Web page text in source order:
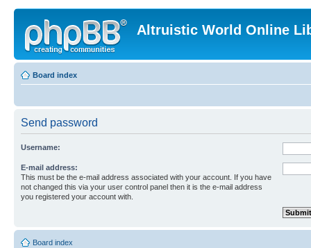
Altruistic World Online
Board index
Send password
Username:
E-mail address:
This must be the e-mail address associated with your account. If you have
not changed this via your user control panel then it is the e-mail address
you registered your account with.
Board index